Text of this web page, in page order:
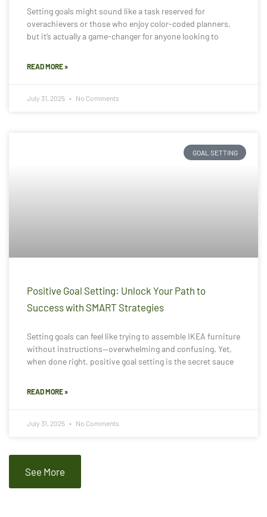
Setting goals might sound like a task reserved for
overachievers or those who enjoy color-coded planners,
but it’s actually a game-changer for anyone looking to
READ MORE »
July 31, 2025 No Comments
GOAL SETTING
Positive Goal Setting: Unlock Your Path to
Success with SMART Strategies
Setting goals can feel like trying to assemble IKEA furniture
without instructions—overwhelming and confusing. Yet,
when done right, positive goal setting is the secret sauce
READ MORE »
July 31, 2025 No Comments
See More